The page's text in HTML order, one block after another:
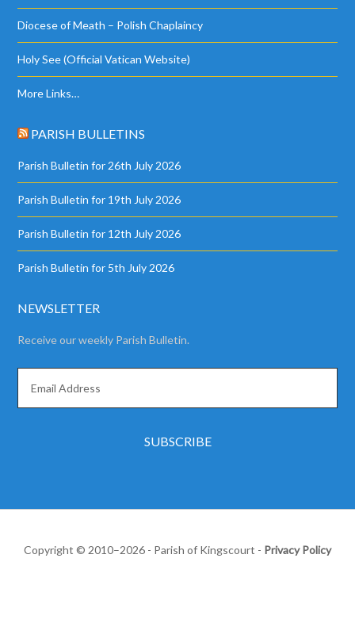
Diocese of Meath – Polish Chaplaincy
Holy See (Official Vatican Website)
More Links…
PARISH BULLETINS
Parish Bulletin for 26th July 2026
Parish Bulletin for 19th July 2026
Parish Bulletin for 12th July 2026
Parish Bulletin for 5th July 2026
NEWSLETTER
Receive our weekly Parish Bulletin.
Copyright © 2010–2026 - Parish of Kingscourt - Privacy Policy